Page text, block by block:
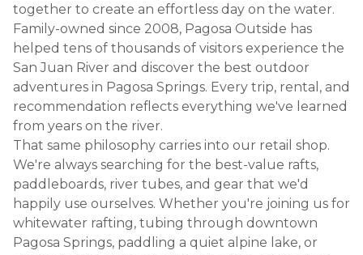
together to create an effortless day on the water.
Family-owned since 2008, Pagosa Outside has
helped tens of thousands of visitors experience the
San Juan River and discover the best outdoor
adventures in Pagosa Springs. Every trip, rental, and
recommendation reflects everything we've learned
from years on the river.
That same philosophy carries into our retail shop.
We're always searching for the best-value rafts,
paddleboards, river tubes, and gear that we'd
happily use ourselves. Whether you're joining us for
whitewater rafting, tubing through downtown
Pagosa Springs, paddling a quiet alpine lake, or